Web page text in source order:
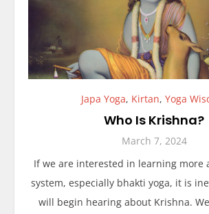
Japa Yoga, Kirtan, Yoga
Who Is Krishna?
March 7, 2024
If we are interested in learning more
system, especially bhakti yoga, it is
will begin hearing about Krishna.